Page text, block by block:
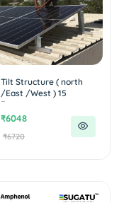
Tilt Structure ( north
/East /West ) 15
Degree...
₹6048
₹6720